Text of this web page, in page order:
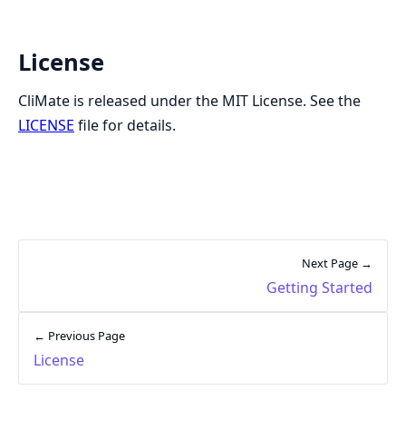
License
CliMate is released under the MIT License. See the
LICENSE file for details.
← Previous Page
License
Next Page →
Getting Started